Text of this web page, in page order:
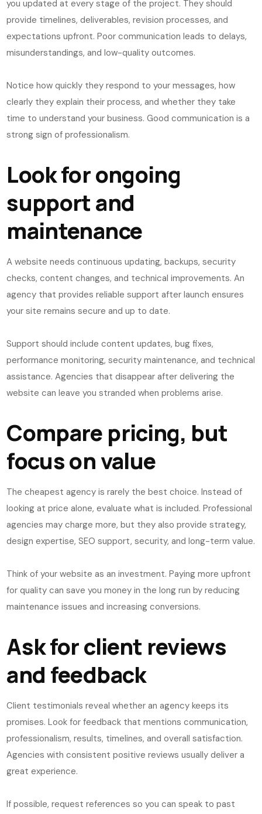
you updated at every stage of the project. They should
provide timelines, deliverables, revision processes, and
expectations upfront. Poor communication leads to delays,
misunderstandings, and low-quality outcomes.
Notice how quickly they respond to your messages, how
clearly they explain their process, and whether they take
time to understand your business. Good communication is a
strong sign of professionalism.
Look for ongoing
support and
maintenance
A website needs continuous updating, backups, security
checks, content changes, and technical improvements. An
agency that provides reliable support after launch ensures
your site remains secure and up to date.
Support should include content updates, bug fixes,
performance monitoring, security maintenance, and technical
assistance. Agencies that disappear after delivering the
website can leave you stranded when problems arise.
Compare pricing, but
focus on value
The cheapest agency is rarely the best choice. Instead of
looking at price alone, evaluate what is included. Professional
agencies may charge more, but they also provide strategy,
design expertise, SEO support, security, and long-term value.
Think of your website as an investment. Paying more upfront
for quality can save you money in the long run by reducing
maintenance issues and increasing conversions.
Ask for client reviews
and feedback
Client testimonials reveal whether an agency keeps its
promises. Look for feedback that mentions communication,
professionalism, results, timelines, and overall satisfaction.
Agencies with consistent positive reviews usually deliver a
great experience.
If possible, request references so you can speak to past